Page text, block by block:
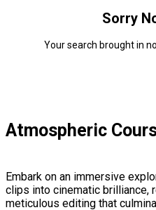
Sorry
Your search brought in
Atmospheric
Embark on an immersive
clips into cinematic brilliance,
meticulous editing that